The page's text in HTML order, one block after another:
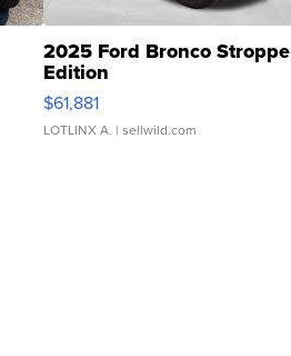
2025 Ford Bronco Stroppe
Edition
$61,881
LOTLINX A. | sellwild.com